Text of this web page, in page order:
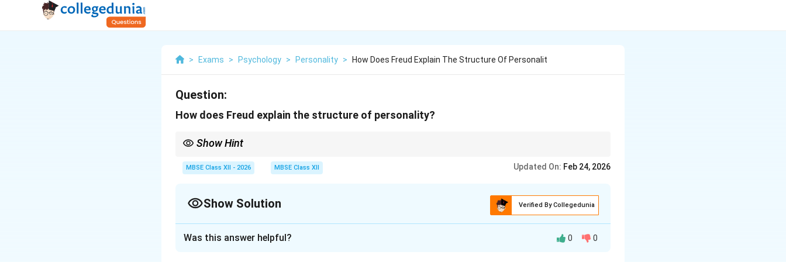
> Exams > Psychology > Personality > How Does Freud Explain The Structure Of Personalit
Question:
How does Freud explain the structure of personality?
Show Hint
{Id:} I want it NOW (pleasure)
{Superego:} That's not right! (morality)
Personality = Balance among these three
MBSE Class XII - 2026 MBSE Class XII Updated On: Feb 24, 2026
Show Solution Verified By Collegedunia
Was this answer helpful? 0 0